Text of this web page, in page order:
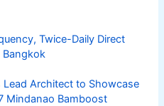
Twice-Daily Direct
Bangkok
Lead Architect to Showcase
Mindanao Bamboost